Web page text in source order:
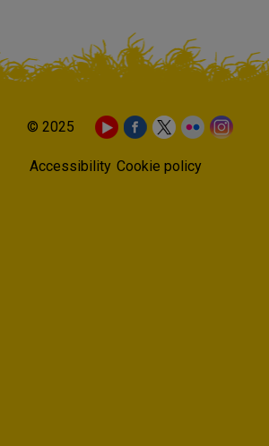
© 2025
Accessibility Cookie policy